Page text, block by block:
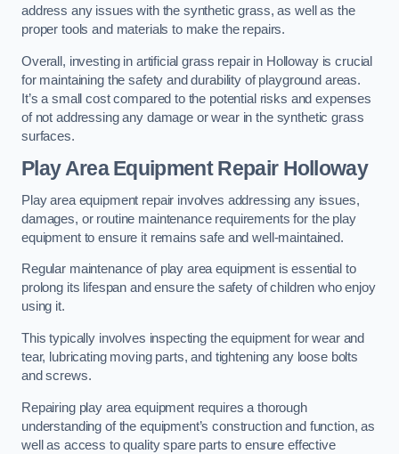
address any issues with the synthetic grass, as well as the
proper tools and materials to make the repairs.
Overall, investing in artificial grass repair in Holloway is crucial
for maintaining the safety and durability of playground areas.
It’s a small cost compared to the potential risks and expenses
of not addressing any damage or wear in the synthetic grass
surfaces.
Play Area Equipment Repair Holloway
Play area equipment repair involves addressing any issues,
damages, or routine maintenance requirements for the play
equipment to ensure it remains safe and well-maintained.
Regular maintenance of play area equipment is essential to
prolong its lifespan and ensure the safety of children who enjoy
using it.
This typically involves inspecting the equipment for wear and
tear, lubricating moving parts, and tightening any loose bolts
and screws.
Repairing play area equipment requires a thorough
understanding of the equipment’s construction and function, as
well as access to quality spare parts to ensure effective